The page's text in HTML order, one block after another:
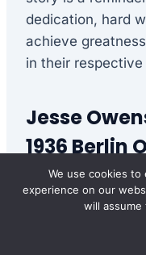
dedication, hard
achieve
in their respective
Jesse
1936 Berlin
Jesse Owens,
field athlete,
unprecedented
Olympics.
We use cookies
experience on our
will